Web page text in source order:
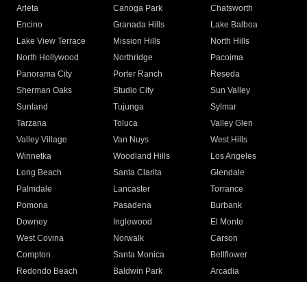
Arleta Canoga Park
Chatsworth
Encino
Granada Hills
Lake Balboa
Lake View Terrace
Mission Hills
North Hills
North Hollywood
Northridge
Pacoima
Panorama City
Porter Ranch
Reseda
Sherman Oaks
Studio City
Sun Valley
Sunland
Tujunga
Sylmar
Tarzana
Toluca
Valley Glen
Valley Village
Van Nuys
West Hills
Winnetka
Woodland Hills
Los Angeles
Long Beach
Santa Clarita
Glendale
Palmdale
Lancaster
Torrance
Pomona
Pasadena
Burbank
Downey
Inglewood
El Monte
West Covina
Norwalk
Carson
Compton
Santa Monica
Bellflower
Redondo Beach
Baldwin Park Arcadia